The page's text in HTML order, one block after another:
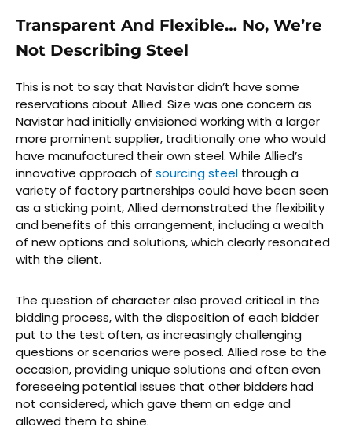
Transparent And Flexible… No, We’re
Not Describing Steel
This is not to say that Navistar didn’t have some
reservations about Allied. Size was one concern as
Navistar had initially envisioned working with a larger
more prominent supplier, traditionally one who would
have manufactured their own steel. While Allied’s
innovative approach of sourcing steel through a
variety of factory partnerships could have been seen
as a sticking point, Allied demonstrated the flexibility
and benefits of this arrangement, including a wealth
of new options and solutions, which clearly resonated
with the client.
The question of character also proved critical in the
bidding process, with the disposition of each bidder
put to the test often, as increasingly challenging
questions or scenarios were posed. Allied rose to the
occasion, providing unique solutions and often even
foreseeing potential issues that other bidders had
not considered, which gave them an edge and
allowed them to shine.